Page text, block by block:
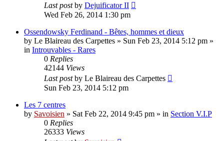
Last postby Dejuificator II
Wed Feb 26, 2014 1:30 pm
Ossendowsky Ferdinand - Bêtes, hommes et dieux
by Le Blaireau des Carpettes » Sun Feb 23, 2014 5:12 pm »
in Introuvables - Rares
0 Replies
42144 Views
Last postby Le Blaireau des Carpettes
Sun Feb 23, 2014 5:12 pm
Les 7 centres
by Savoisien » Sat Feb 22, 2014 9:45 pm » in Section V.I.P
0 Replies
26333 Views